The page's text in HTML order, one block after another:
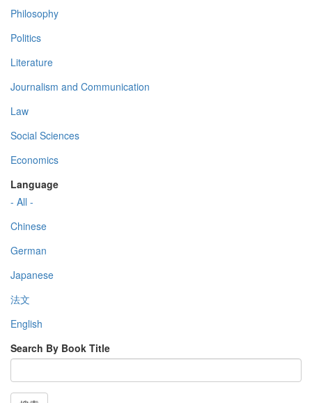
Philosophy
Politics
Literature
Journalism and Communication
Law
Social Sciences
Economics
Language
- All -
Chinese
German
Japanese
法文
English
Search By Book Title